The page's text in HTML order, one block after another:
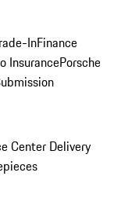
InFinance
InsurancePorsche
Center Delivery